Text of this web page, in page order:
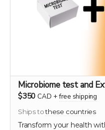
Microbiome test and
$350 CAD +free shipping
Ships tothese countries
Transform your health